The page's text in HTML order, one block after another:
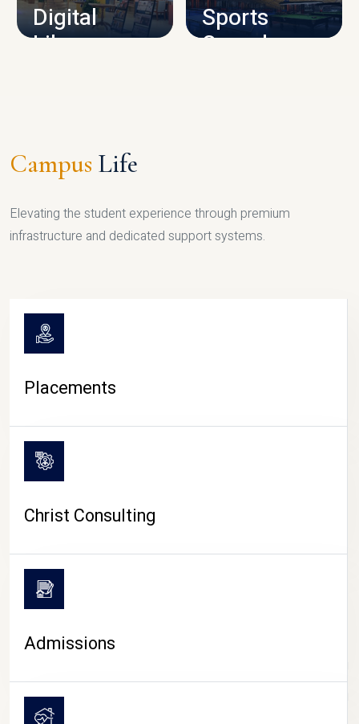
Digital
Library
Sports
Complex
CAMPUS LIFE
Campus Life
Elevating the student experience through premium
infrastructure and dedicated support systems.
Placements
Christ Consulting
Admissions